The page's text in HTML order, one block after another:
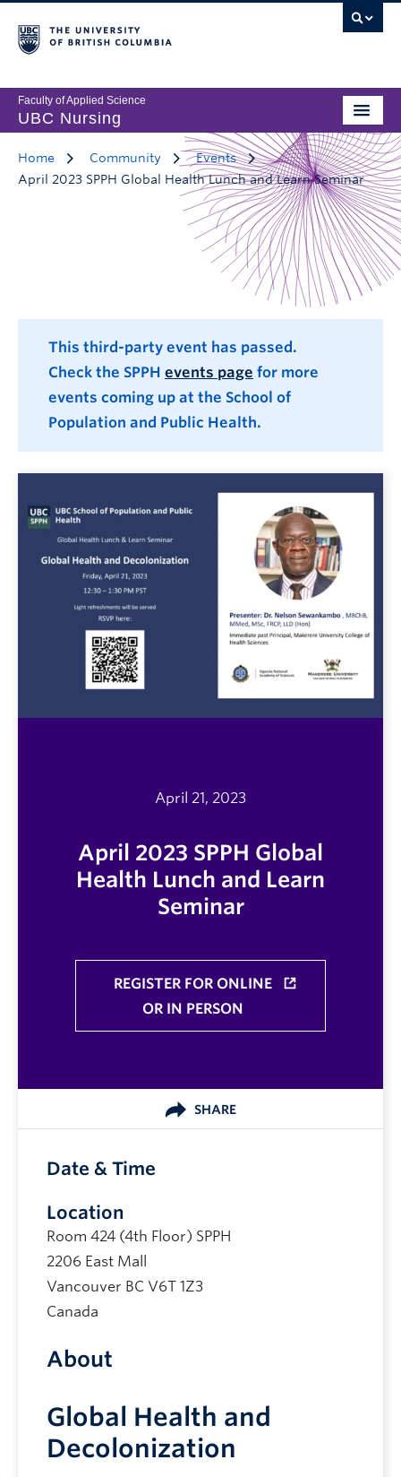
Faculty of Applied Science
UBC Nursing
Home Community
Events
April 2023 SPPH Global Health Lunch and Learn Seminar
This third-party event has passed.
Check the SPPH events page for more
events coming up at the School of
Population and Public Health.
April 21, 2023
April 2023 SPPH Global
Health Lunch and Learn
Seminar
REGISTER FOR ONLINE
OR IN PERSON
SHARE
About
Global Health and
Decolonization
Date & Time
Location
Room 424 (4th Floor) SPPH
2206 East Mall
Vancouver BC V6T 1Z3
Canada